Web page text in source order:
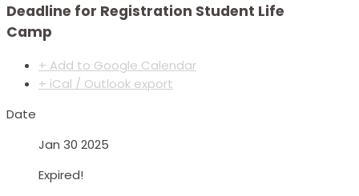
Deadline for Registration Student Life
Camp
+ Add to Google Calendar
+ iCal / Outlook export
Date
Jan 30 2025
Expired!